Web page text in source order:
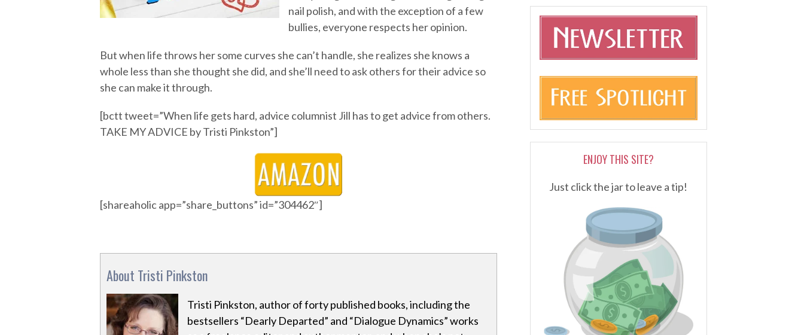
nail polish, and with the exception of a few
bullies, everyone respects her opinion.
But when life throws her some curves she can’t handle, she realizes she knows a
whole less than she thought she did, and she’ll need to ask others for their advice so
she can make it through.
[bctt tweet=”When life gets hard, advice columnist Jill has to get advice from others.
TAKE MY ADVICE by Tristi Pinkston”]
[shareaholic app=”share_buttons” id=”304462″]
About Tristi Pinkston
Tristi Pinkston, author of forty published books, including the
bestsellers “Dearly Departed” and “Dialogue Dynamics” works
ENJOY THIS SITE?
Just click the jar to leave a tip!